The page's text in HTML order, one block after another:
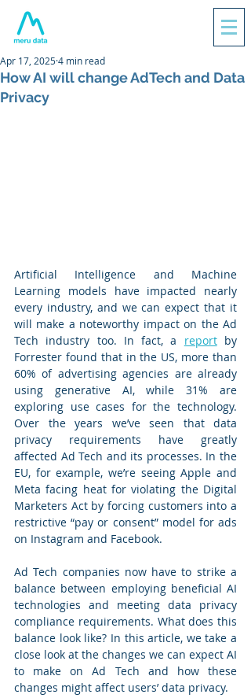
How AI will change AdTech and Data
Privacy
Apr 17, 20254 min read
Artificial Intelligence and Machine
Learning models have impacted nearly
every industry, and we can expect that it
will make a noteworthy impact on the Ad
Tech industry too. In fact, a report by
Forrester found that in the US, more than
60% of advertising agencies are already
using generative AI, while 31% are
exploring use cases for the technology.
Over the years we’ve seen that data
privacy requirements have greatly
affected Ad Tech and its processes. In the
EU, for example, we’re seeing Apple and
Meta facing heat for violating the Digital
Marketers Act by forcing customers into a
restrictive “pay or consent” model for ads
on Instagram and Facebook.
Ad Tech companies now have to strike a
balance between employing beneficial AI
technologies and meeting data privacy
compliance requirements. What does this
balance look like? In this article, we take a
close look at the changes we can expect AI
to make on Ad Tech and how these
changes might affect users’ data privacy.